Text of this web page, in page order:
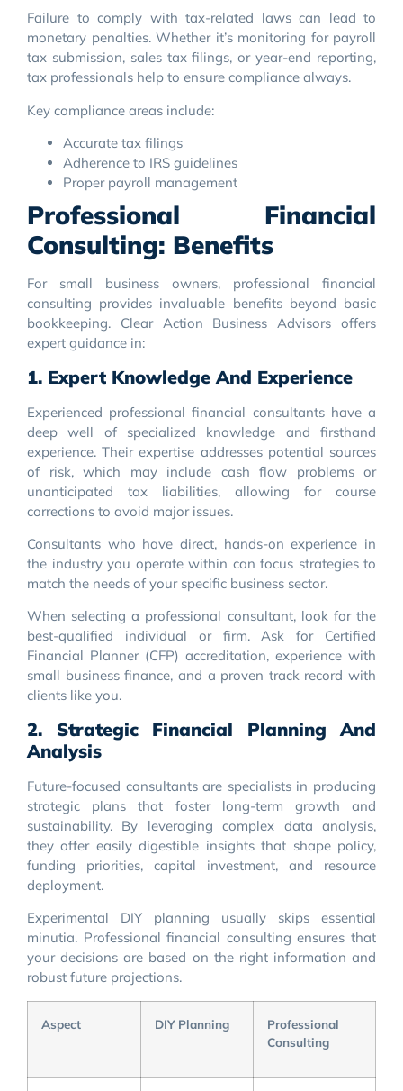
Failure to comply with tax-related laws can lead to
monetary penalties. Whether it’s monitoring for payroll
tax submission, sales tax filings, or year-end reporting,
tax professionals help to ensure compliance always.
Key compliance areas include:
Accurate tax filings
Adherence to IRS guidelines
Proper payroll management
Professional Financial
Consulting: Benefits
For small business owners, professional financial
consulting provides invaluable benefits beyond basic
bookkeeping. Clear Action Business Advisors offers
expert guidance in:
1. Expert Knowledge And Experience
Experienced professional financial consultants have a
deep well of specialized knowledge and firsthand
experience. Their expertise addresses potential sources
of risk, which may include cash flow problems or
unanticipated tax liabilities, allowing for course
corrections to avoid major issues.
Consultants who have direct, hands-on experience in
the industry you operate within can focus strategies to
match the needs of your specific business sector.
When selecting a professional consultant, look for the
best-qualified individual or firm. Ask for Certified
Financial Planner (CFP) accreditation, experience with
small business finance, and a proven track record with
clients like you.
2. Strategic Financial Planning And
Analysis
Future-focused consultants are specialists in producing
strategic plans that foster long-term growth and
sustainability. By leveraging complex data analysis,
they offer easily digestible insights that shape policy,
funding priorities, capital investment, and resource
deployment.
Experimental DIY planning usually skips essential
minutia. Professional financial consulting ensures that
your decisions are based on the right information and
robust future projections.
Aspect DIY Planning
Professional
Consulting